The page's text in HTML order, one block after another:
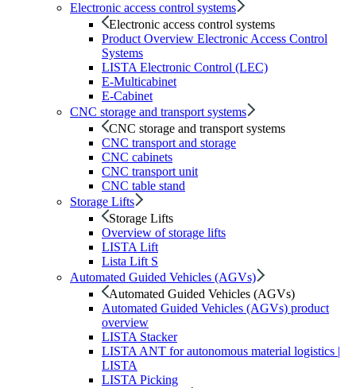
Electronic access control systems
Electronic access control systems
Product Overview Electronic Access Control
Systems
LISTA Electronic Control (LEC)
E-Multicabinet
E-Cabinet
CNC storage and transport systems
CNC storage and transport systems
CNC transport and storage
CNC cabinets
CNC transport unit
CNC table stand
Storage Lifts
Storage Lifts
Overview of storage lifts
LISTA Lift
Lista Lift S
Automated Guided Vehicles (AGVs)
Automated Guided Vehicles (AGVs)
Automated Guided Vehicles (AGVs) product
overview
LISTA Stacker
LISTA ANT for autonomous material logistics |
LISTA
LISTA Picking